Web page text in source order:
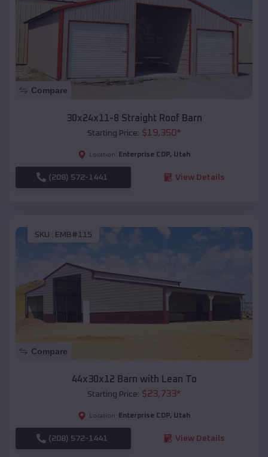
Compare
30x24x11-8 Straight Roof Barn
Starting Price: $19,350*
Location: Enterprise CDP, Utah
(208) 572-1441 View Details
SKU : EMB#115
Compare
44x30x12 Barn with Lean To
Starting Price: $23,733*
Location: Enterprise CDP, Utah
(208) 572-1441 View Details